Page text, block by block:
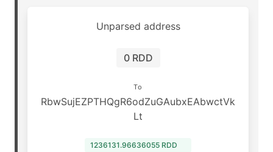
Unparsed address
0 RDD
To
RbwSujEZPTHQgR6odZuGAubxEAbwctVk
Lt
1236131.96636055 RDD